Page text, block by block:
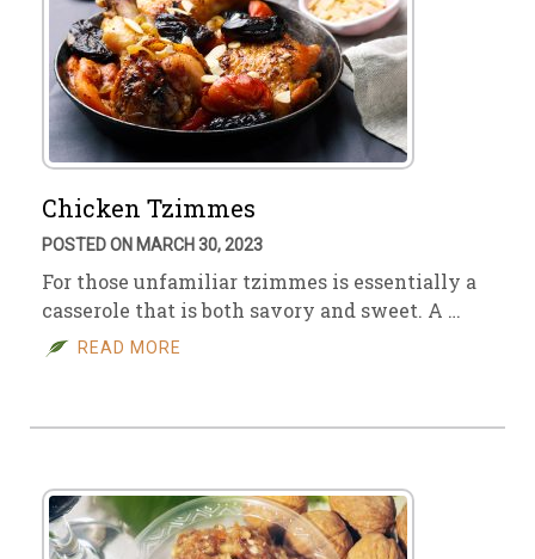
Chicken Tzimmes
POSTED ON MARCH 30, 2023
For those unfamiliar tzimmes is essentially a
casserole that is both savory and sweet. A …
READ MORE